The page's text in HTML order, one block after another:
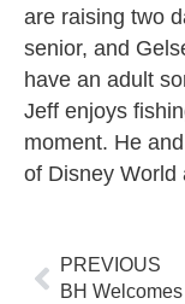
are raising two
senior, and
have an adult
Jeff enjoys
moment. He
of Disney World
Prev
PREVIOUS